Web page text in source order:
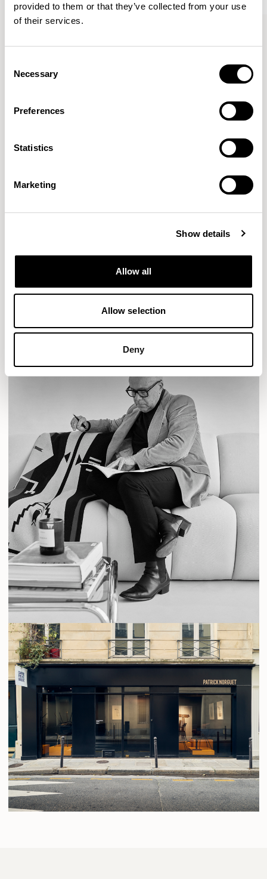
provided to them or that they’ve collected from your use
of their services.
Selection
Necessary
Preferences
Statistics
Marketing
Show details
Allow all
Allow selection
Deny
Bastille
cars barging full steam ahead into the Object World.
Paris, France
Designs for Allermuir
BASTILLE